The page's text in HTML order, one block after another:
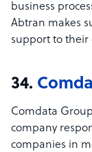
business
Abtran makes
support to their
34.
Comdata
company
companies in